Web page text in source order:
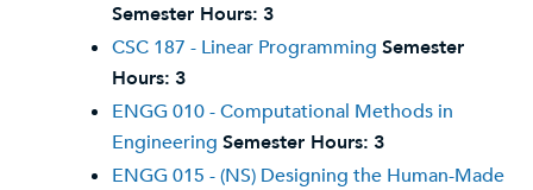
Semester Hours: 3
CSC 187 - Linear Programming Semester
Hours: 3
ENGG 010 - Computational Methods in
Engineering Semester Hours: 3
ENGG 015 - (NS) Designing the Human-Made